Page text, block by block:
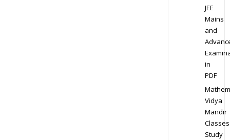
JEE
Mains
and
in
PDF
Vidya
Mandir
Classes
Study